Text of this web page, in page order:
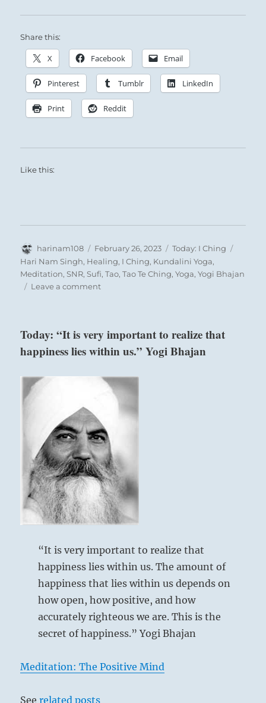
Six in the fifth place means:
Others run in confusion and terror from the
Fully aware of the danger, you keep to the
task that must be done.
Shock goes hither and thither.
Danger.
However, nothing at all is lost.
Share this:
X Facebook Email
Pinterest Tumblr LinkedIn
Print Reddit
Like this:
Author
harinam108
Posted
on
February 26, 2023 Categories
Today: I Ching
Hari Nam Singh, Healing, I Ching, Kundalini Yoga,
Meditation,SNR,Sufi,Tao,Tao Te Ching,Yoga,Yogi Bhajan
Leave a commenton
remain
at
of
each
passing
storm,
not
resisting,
without
fear.
Though
difficult
to
train
you
escape
unscathed.”
–
from
the
I
Today: “It is very important to realize that
happiness lies within us.” Yogi Bhajan
“It is very important to realize that
happiness lies within us. The amount of
happiness that lies within us depends on
how open, how positive, and how
accurately righteous we are. This is the
secret of happiness.” Yogi Bhajan
Meditation: The Positive Mind
Seerelated posts